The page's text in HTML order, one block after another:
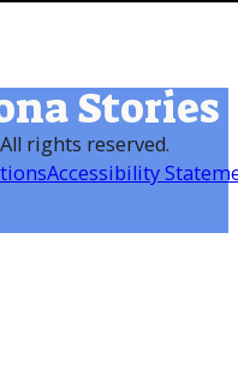
Stories
rights reserved.
Accessibility